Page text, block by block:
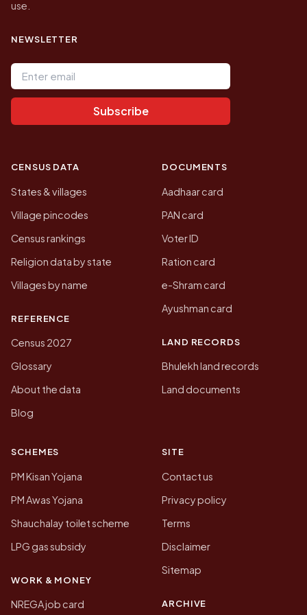
use.
NEWSLETTER
Email address
Subscribe
CENSUS DATA
States & villages
Village pincodes
Census rankings
Religion data by state
Villages by name
REFERENCE
Census 2027
Glossary
About the data
Blog
DOCUMENTS
Aadhaar card
PAN card
Voter ID
Ration card
e-Shram card
Ayushman card
LAND RECORDS
Bhulekh land records
Land documents
SCHEMES
PM Kisan Yojana
PM Awas Yojana
Shauchalay toilet scheme
LPG gas subsidy
WORK & MONEY
NREGA job card
SITE
Contact us
Privacy policy
Terms
Disclaimer
Sitemap
ARCHIVE